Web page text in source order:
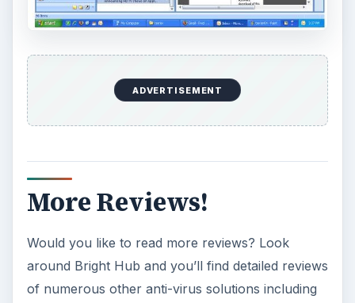
ADVERTISEMENT
More Reviews!
Would you like to read more reviews? Look
around Bright Hub and you’ll find detailed reviews
of numerous other anti-virus solutions including